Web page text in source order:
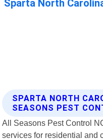
SPARTA NORTH
SEASONS PEST
All Seasons Pest Control
services for residential and